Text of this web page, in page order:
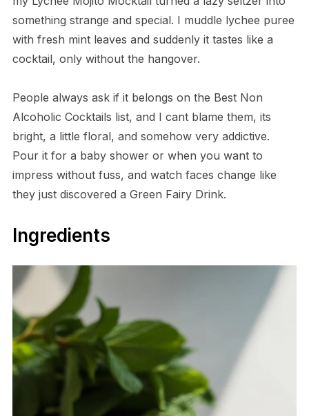
something strange and special. I muddle lychee puree
with fresh mint leaves and suddenly it tastes like a
cocktail, only without the hangover.
People always ask if it belongs on the Best Non
Alcoholic Cocktails list, and I cant blame them, its
bright, a little floral, and somehow very addictive.
Pour it for a baby shower or when you want to
impress without fuss, and watch faces change like
they just discovered a Green Fairy Drink.
Ingredients